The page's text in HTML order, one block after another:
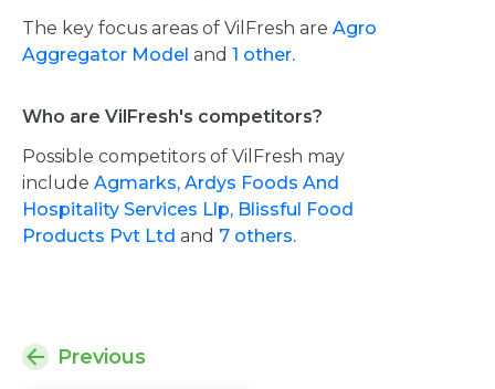
The key focus areas of VilFresh are Agro
Aggregator Model and 1 other.
Who are VilFresh's competitors?
Possible competitors of VilFresh may
include Agmarks, Ardys Foods And
Hospitality Services Llp, Blissful Food
Products Pvt Ltd and 7 others.
Previous